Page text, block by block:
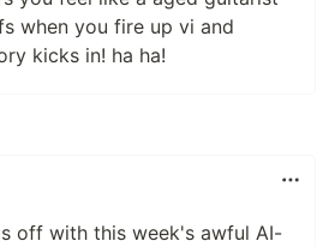
when you fire up vi and
kicks in! ha ha!
off with this week's awful AI-